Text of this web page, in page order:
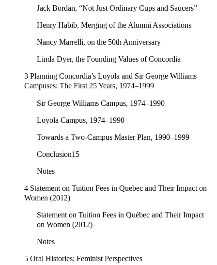
Jack Bordan, “Not Just Ordinary Cups and Saucers”
Henry Habib, Merging of the Alumni Associations
Nancy Marrelli, on the 50th Anniversary
Linda Dyer, the Founding Values of Concordia
3 Planning Concordia’s Loyola and Sir George Williams
Campuses: The First 25 Years, 1974–1999
Sir George Williams Campus, 1974–1990
Loyola Campus, 1974–1990
Towards a Two-Campus Master Plan, 1990–1999
Conclusion15
Notes
4 Statement on Tuition Fees in Quebec and Their Impact on
Women (2012)
Statement on Tuition Fees in Québec and Their Impact
on Women (2012)
Notes
5 Oral Histories: Feminist Perspectives